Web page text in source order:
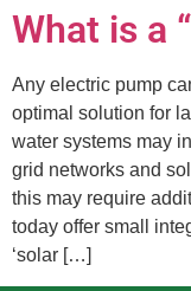
What is a
Any electric pump
optimal solution for
water systems may
grid networks and
this may require
today offer small
‘solar […]